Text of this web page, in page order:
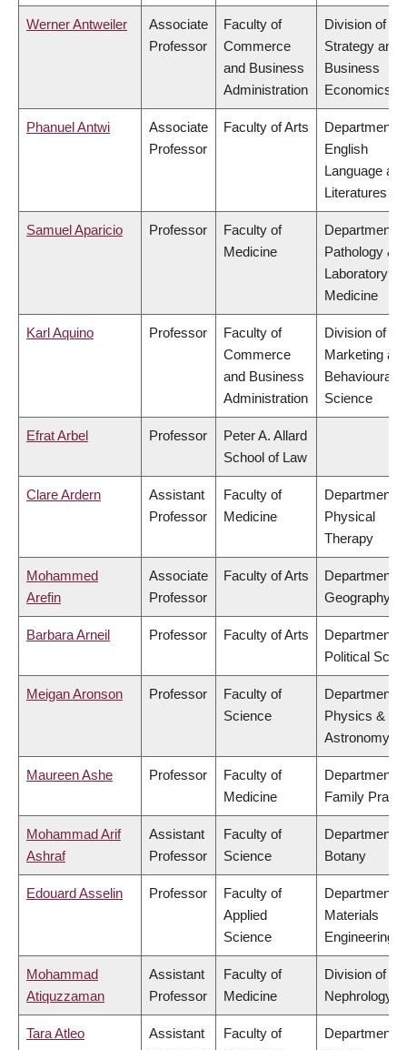
Werner Antweiler
Associate
Professor
Faculty of
Commerce
and Business
Administration
Division of
Strategy and
Business
Economics
Phanuel Antwi
Associate
Professor
Faculty of Arts
Department
English
Language and
Literatures
Samuel Aparicio Professor
Faculty of
Medicine
Department
Pathology &
Laboratory
Medicine
Karl Aquino Professor
Faculty of
Commerce
and Business
Administration
Division of
Marketing
Behavioural
Science
Efrat Arbel Professor
Peter A. Allard
School of Law
Clare Ardern
Assistant
Professor
Faculty of
Medicine
Department
Physical
Therapy
Mohammed
Arefin
Associate
Professor
Faculty of Arts
Department
Geography
Barbara Arneil Professor Faculty of Arts
Department
Political
Meigan Aronson Professor
Faculty of
Science
Department
Physics &
Astronomy
Maureen Ashe Professor
Faculty of
Medicine
Department
Family
Mohammad Arif
Ashraf
Assistant
Professor
Faculty of
Science
Department
Botany
Edouard Asselin Professor
Faculty of
Applied
Science
Department
Materials
Engineering
Mohammad
Atiquzzaman
Assistant
Professor
Faculty of
Medicine
Division of
Nephrology
Tara Atleo
Assistant
Faculty of
Department